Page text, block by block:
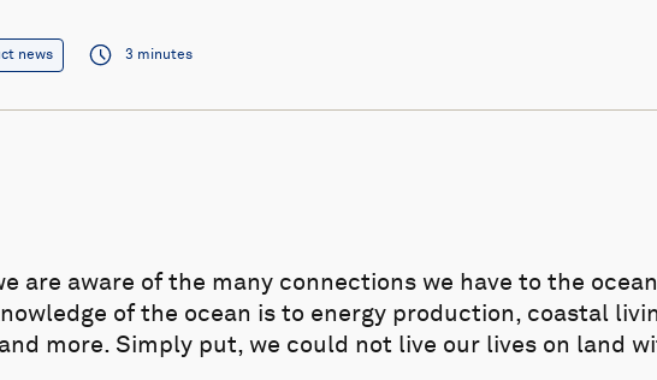
news 3 minutes
are aware of the many connections we have to the
of the ocean is to energy production, coastal
more. Simply put, we could not live our lives on land